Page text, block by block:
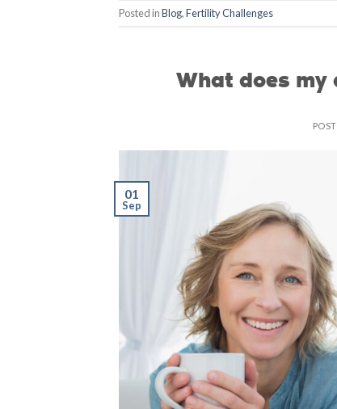
Posted inBlog,Fertility Challenges
What does my
01
Sep